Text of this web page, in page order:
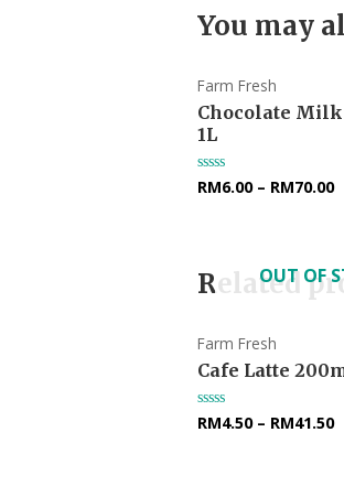
You may
Farm Fresh
Chocolate
1L
Rated
RM6.00– RM70.00
Related
OUT OF
Farm Fresh
Cafe Latte
Rated
RM4.50– RM41.50